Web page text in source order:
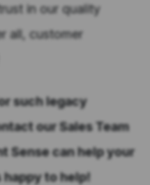
in our quality
all, customer
such legacy
our Sales Team
Sense can help your
happy to help!